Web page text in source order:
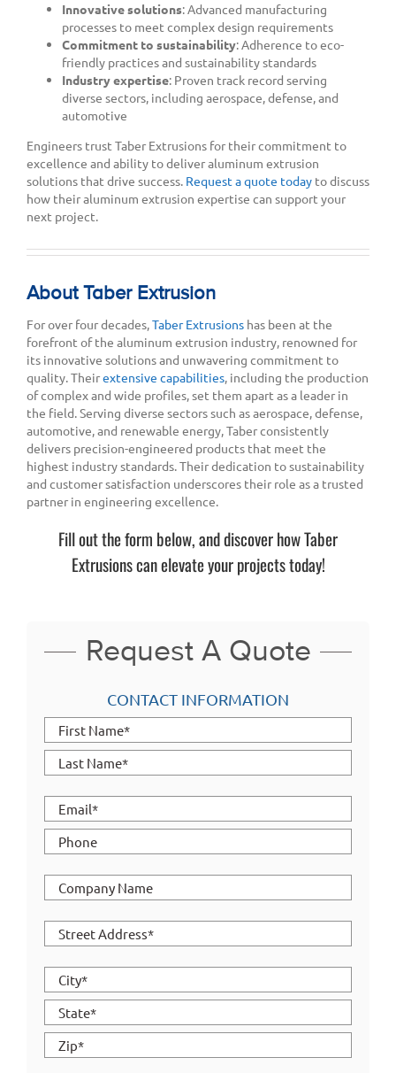
Innovative solutions: Advanced manufacturing
processes to meet complex design requirements
Commitment to sustainability: Adherence to eco-
friendly practices and sustainability standards
Industry expertise: Proven track record serving
diverse sectors, including aerospace, defense, and
automotive
Engineers trust Taber Extrusions for their commitment to
excellence and ability to deliver aluminum extrusion
solutions that drive success. Request a quote todayto discuss
how their aluminum extrusion expertise can support your
next project.
About Taber Extrusion
For over four decades,Taber Extrusionshas been at the
forefront of the aluminum extrusion industry, renowned for
its innovative solutions and unwavering commitment to
quality. Theirextensive capabilities, including the production
of complex and wide profiles, set them apart as a leader in
the field. Serving diverse sectors such as aerospace, defense,
automotive, and renewable energy, Taber consistently
delivers precision-engineered products that meet the
highest industry standards. Their dedication to sustainability
and customer satisfaction underscores their role as a trusted
partner in engineering excellence.
Fill out the form below, and discover how Taber
Extrusions can elevate your projects today!
Request A Quote
CONTACT INFORMATION